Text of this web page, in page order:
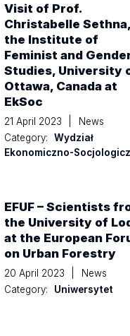
Visit of Prof.
Christabelle
the Institute of
Feminist and
Studies, University
Ottawa, Canada at
EkSoc
21 April 2023
News
Category:
Wydział
Ekonomiczno-
EFUF – Scientists
the University of
at the European
on Urban Forestry
20 April 2023
News
Category:
Uniwersytet